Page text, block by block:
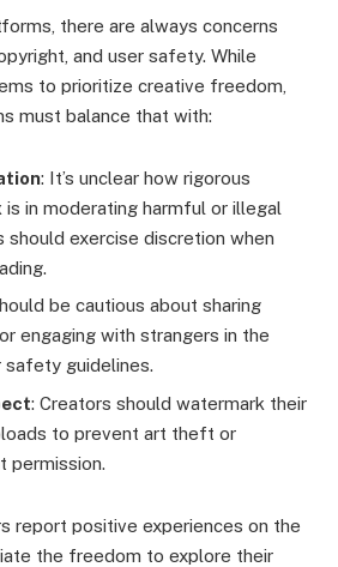
there are always concerns
and user safety. While
to prioritize creative freedom,
must balance that with:
: It’s unclear how rigorous
is in moderating harmful or illegal
should exercise discretion when
be cautious about sharing
engaging with strangers in the
guidelines.
: Creators should watermark their
to prevent art theft or
permission.
report positive experiences on the
the freedom to explore their